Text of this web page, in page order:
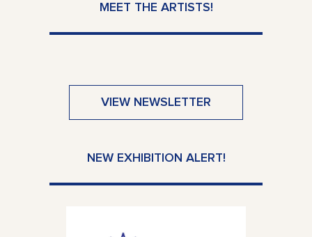
MEET THE ARTISTS!
VIEW NEWSLETTER
NEW EXHIBITION ALERT!